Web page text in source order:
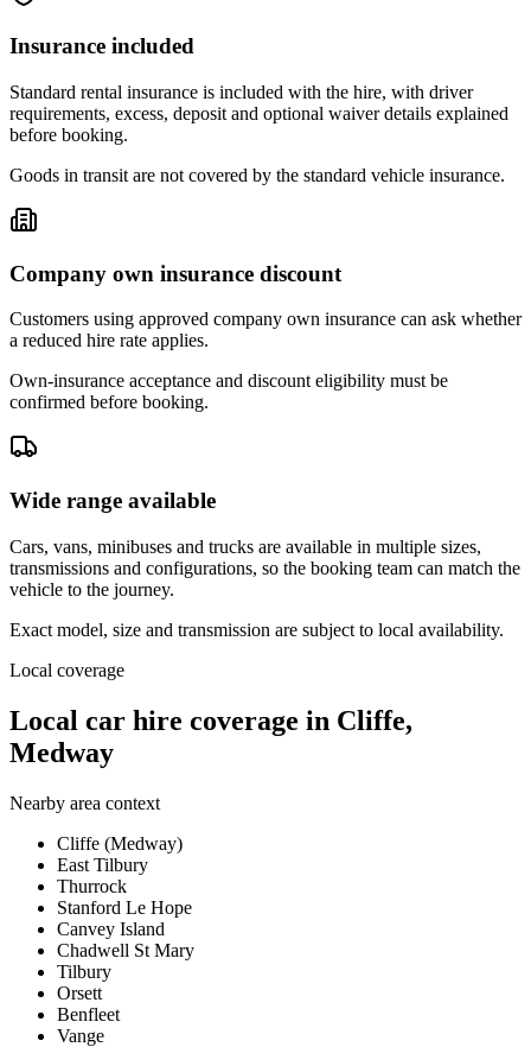
Insurance included
Standard rental insurance is included with the hire, with driver
requirements, excess, deposit and optional waiver details explained
before booking.
Goods in transit are not covered by the standard vehicle insurance.
Company own insurance discount
Customers using approved company own insurance can ask whether
a reduced hire rate applies.
Own-insurance acceptance and discount eligibility must be
confirmed before booking.
Wide range available
Cars, vans, minibuses and trucks are available in multiple sizes,
transmissions and configurations, so the booking team can match the
vehicle to the journey.
Exact model, size and transmission are subject to local availability.
Local coverage
Local car hire coverage in Cliffe,
Medway
Nearby area context
Cliffe (Medway)
East Tilbury
Thurrock
Stanford Le Hope
Canvey Island
Chadwell St Mary
Tilbury
Orsett
Benfleet
Vange